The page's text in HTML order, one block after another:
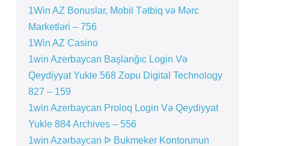
1Win AZ Bonuslar, Mobil Tətbiq və Mərc
Marketləri – 756
1Win AZ Casino
1win Azerbaycan Başlanğıc Login Və
Qeydiyyat Yukle 568 Zopu Digital Technology
827 – 159
1win Azerbaycan Proloq Login Və Qeydiyyat
Yukle 884 Archives – 556
1win Azərbaycan ᐉ Bukmeker Kontorunun